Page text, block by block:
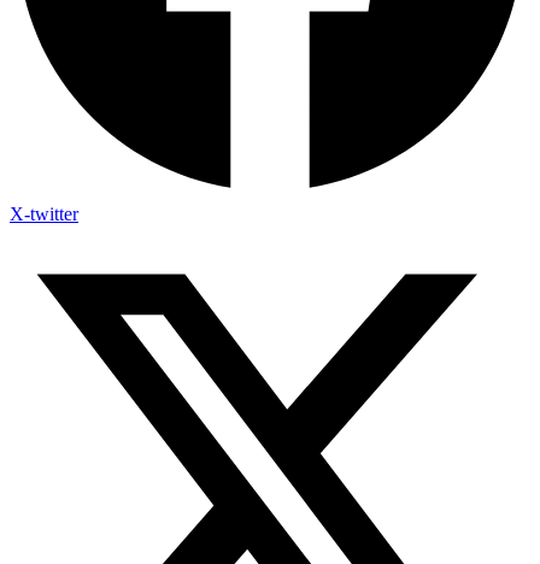
X-twitter